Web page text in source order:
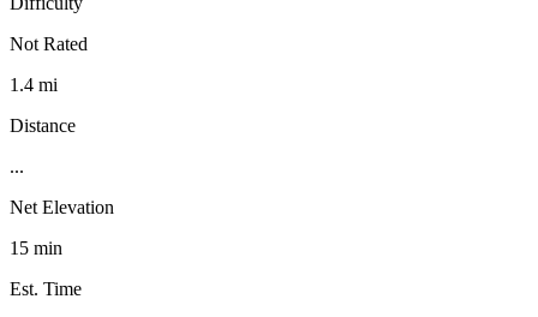
Not Rated
1.4 mi
Distance
...
Net Elevation
15 min
Est. Time